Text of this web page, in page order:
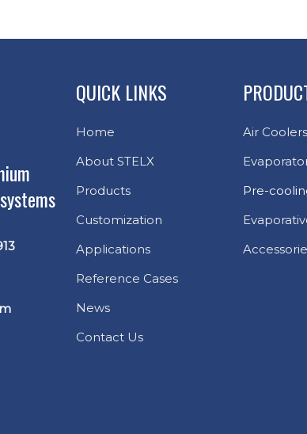
QUICK LINKS
Home
About STELX
Products
Customization
Applications
Reference Cases
News
Contact Us
Air Coolers
Pre-